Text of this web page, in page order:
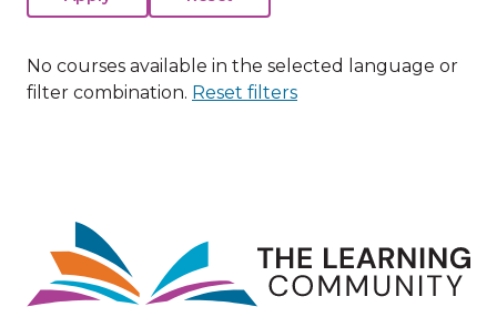
No courses available in the selected language or
filter combination. Reset filters
Image